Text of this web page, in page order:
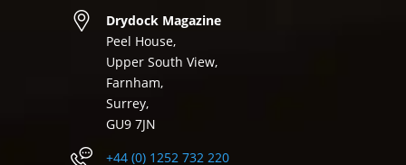
Drydock Magazine
Peel House,
Upper South View,
Farnham,
Surrey,
GU9 7JN
+44 (0) 1252 732 220